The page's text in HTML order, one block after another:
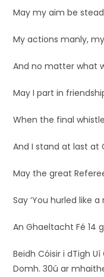
May my aim be
My actions manly,
And no matter what
May I part in
When the final
And I stand at last at
May the great
Say ‘You hurled like
An Ghaeltacht Fé 14
Beidh Cóisir i dTigh
Domh. 30ú ar